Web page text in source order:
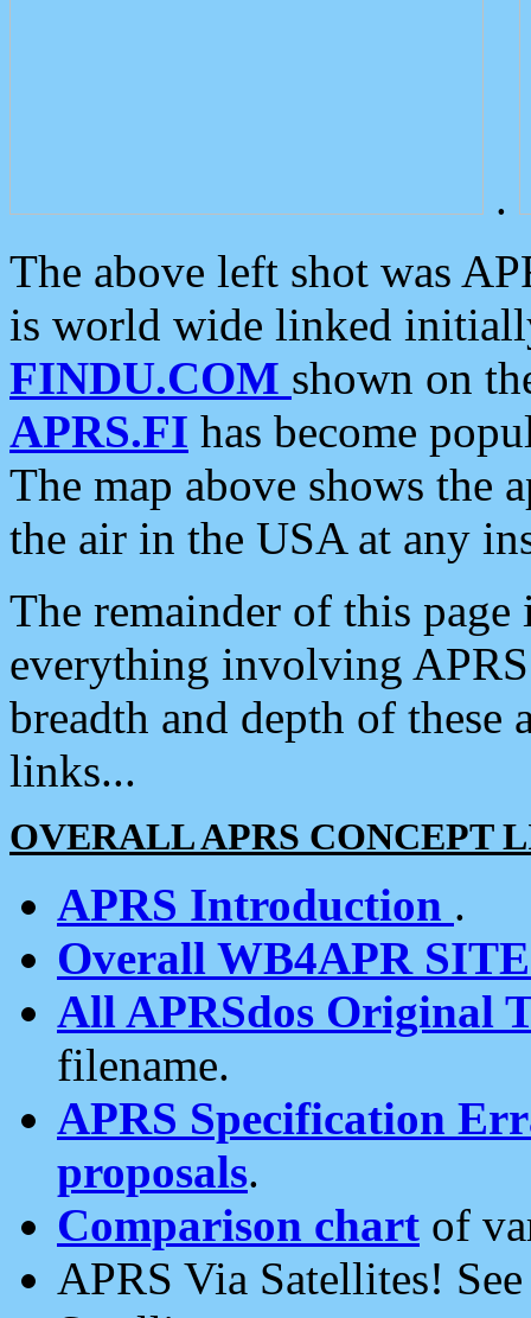
.
The above left shot was
is world wide linked
FINDU.COM shown on
APRS.FI has become
The map above shows the
the air in the USA at any
The remainder of this
everything involving
breadth and depth of
links...
OVERALL APRS CONCEPT
APRS Introduction .
Overall WB4APR
All APRSdos Original
filename.
APRS Specification
proposals.
Comparison chart of
APRS Via Satellites!